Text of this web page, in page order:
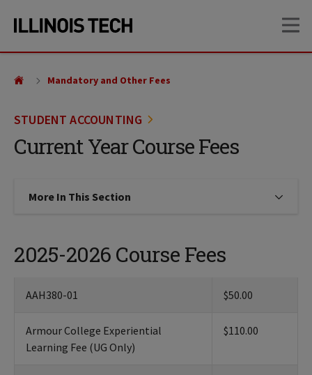
site
content
STUDENT ACCOUNTING
Current Year Course Fees
Mandatory and Other Fees
More In This Section Click to expose navigation links
2025-2026 Course Fees
AAH380-01 $50.00
Armour College Experiential
Learning Fee (UG Only)
$110.00